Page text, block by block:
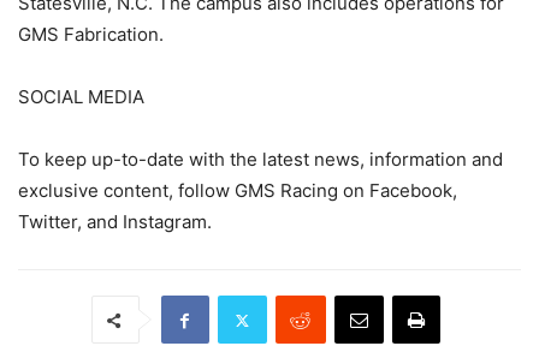
GMS Fabrication.
SOCIAL MEDIA
To keep up-to-date with the latest news, information and
exclusive content, follow GMS Racing on Facebook,
Twitter, and Instagram.